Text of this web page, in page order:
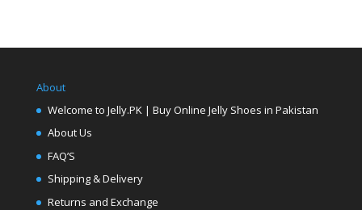
About
Welcome to Jelly.PK | Buy Online Jelly Shoes in Pakistan
About Us
FAQ’S
Shipping & Delivery
Returns and Exchange